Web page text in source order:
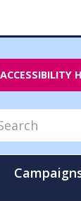
ACCESSIBILITY